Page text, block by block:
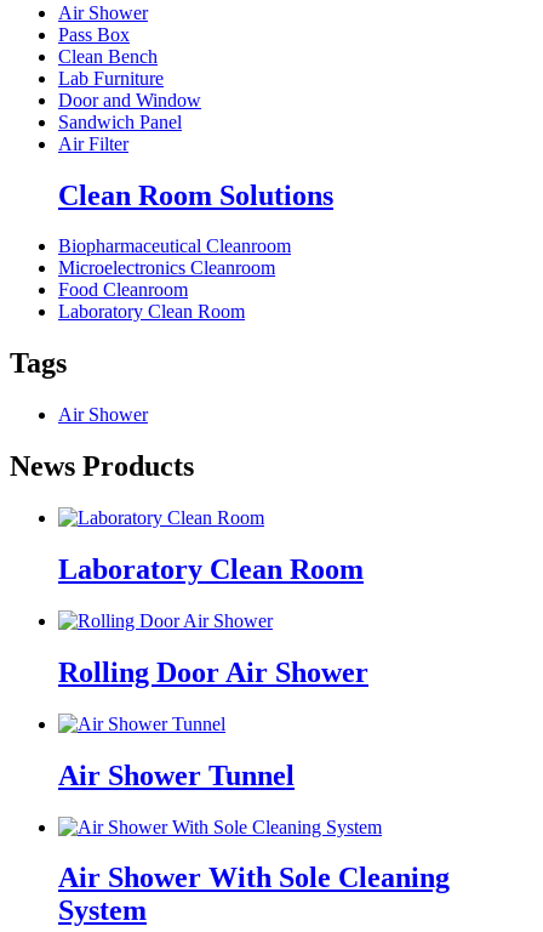
Air Shower
Pass Box
Clean Bench
Lab Furniture
Door and Window
Sandwich Panel
Air Filter
Clean Room Solutions
Biopharmaceutical Cleanroom
Microelectronics Cleanroom
Food Cleanroom
Laboratory Clean Room
Tags
Air Shower
News Products
Laboratory Clean Room
Rolling Door Air Shower
Air Shower Tunnel
Air Shower With Sole Cleaning
System